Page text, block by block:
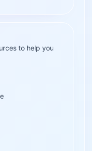
to help you